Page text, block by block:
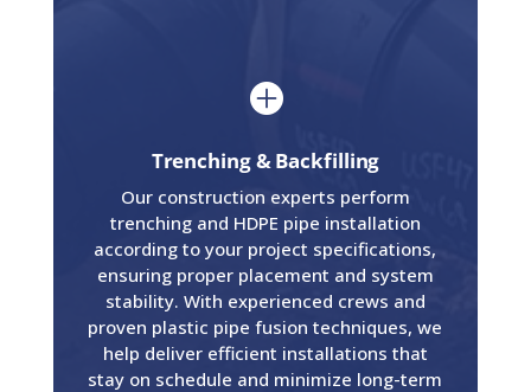

Trenching & Backfilling
Our construction experts perform
trenching and HDPE pipe installation
according to your project specifications,
ensuring proper placement and system
stability. With experienced crews and
proven plastic pipe fusion techniques, we
help deliver efficient installations that
stay on schedule and minimize long-term